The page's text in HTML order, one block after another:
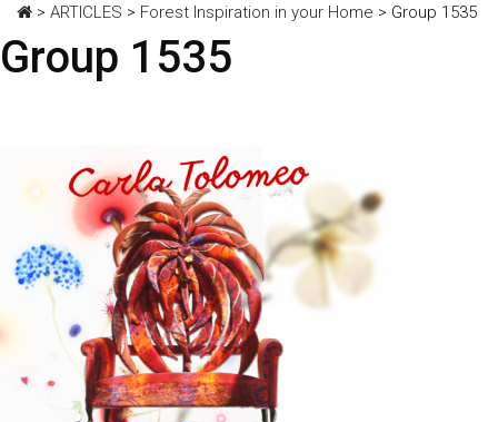
> ARTICLES > Forest Inspiration in your Home > Group 1535
Group 1535